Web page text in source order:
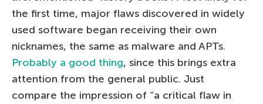
the first time, major flaws discovered in widely
used software began receiving their own
nicknames, the same as malware and APTs.
Probably a good thing, since this brings extra
attention from the general public. Just
compare the impression of “a critical flaw in